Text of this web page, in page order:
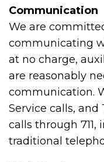
Communication
We are
communicating
at no charge,
are reasonably
communication.
Service calls, and
calls through
traditional